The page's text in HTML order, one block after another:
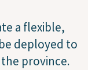
a flexible,
deployed to
province.